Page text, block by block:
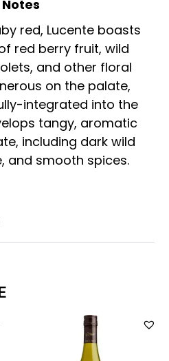
red, Lucente boasts
red berry fruit, wild
and other floral
on the palate,
integrated into the
tangy, aromatic
including dark wild
and smooth spices.